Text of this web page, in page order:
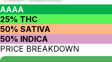
AAAA
25% THC
50% SATIVA
50% INDICA
PRICE BREAKDOWN